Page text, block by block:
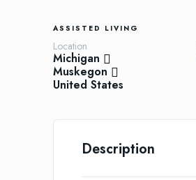
ASSISTED LIVING
Location
Michigan
Muskegon
United States
Description